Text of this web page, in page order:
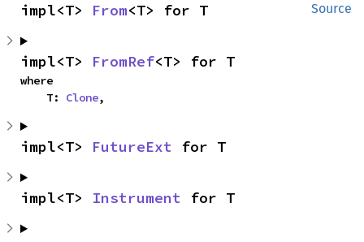
Source
impl<T> From<T> for T
impl<T> FromRef<T> for T
where
    T:
Clone,
impl<T> FutureExt for T
impl<T> Instrument for T